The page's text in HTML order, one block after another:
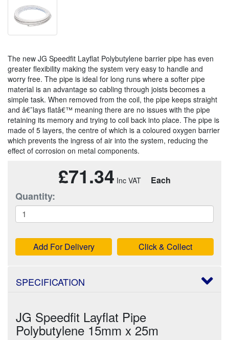
The new JG Speedfit Layflat Polybutylene barrier pipe has even
greater flexibility making the system very easy to handle and
worry free. The pipe is ideal for long runs where a softer pipe
material is an advantage so cabling through joists becomes a
simple task. When removed from the coil, the pipe keeps straight
and â€˜lays flatâ€™ meaning there are no issues with the pipe
retaining its memory and trying to coil back into place. The pipe is
made of 5 layers, the centre of which is a coloured oxygen barrier
which prevents the ingress of air into the system, reducing the
effect of corrosion on metal components.
£71.34 Each
Quantity:
Add For Delivery Click & Collect
SPECIFICATION
JG Speedfit Layflat Pipe
Polybutylene 15mm x 25m